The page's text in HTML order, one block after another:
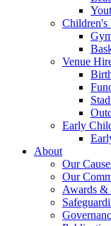
Children's
Venue
Early
About
Our
Our
Awards &